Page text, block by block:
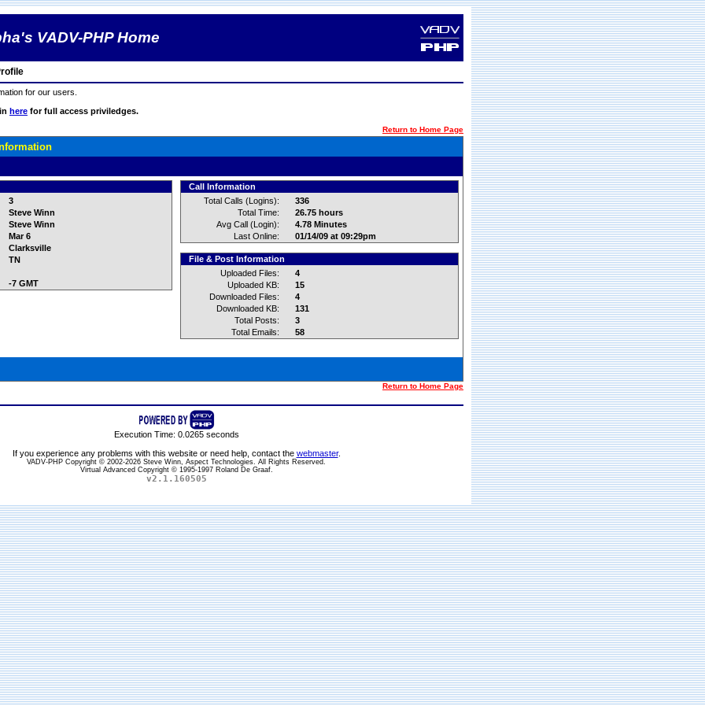
VADV-PHP Home
for our users.
here for full access priviledges.
Return to Home Page
3
Steve Winn
Steve Winn
Mar 6
Clarksville
TN
-7 GMT
Call Information
Total Calls (Logins):
336
Total Time:
26.75 hours
Avg Call (Login):
4.78 Minutes
Last Online:
01/14/09 at 09:29pm
File & Post Information
Uploaded Files:
4
Uploaded KB:
15
Downloaded Files:
4
Downloaded KB:
131
Total Posts:
3
Total Emails:
58
Return to Home Page
Execution Time: 0.0265 seconds
If you experience any problems with this website or need help, contact the webmaster.
VADV-PHP Copyright © 2002-2026 Steve Winn, Aspect Technologies. All Rights Reserved.
Virtual Advanced Copyright © 1995-1997 Roland De Graaf.
v2.1.160505